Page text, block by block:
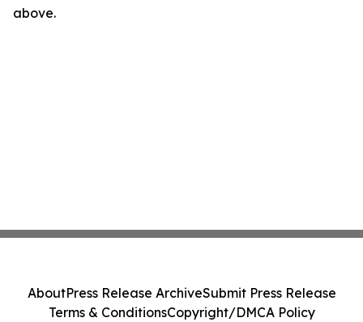
above.
AboutPress Release ArchiveSubmit Press Release
Terms & ConditionsCopyright/DMCA Policy